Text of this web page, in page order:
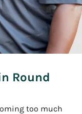
Round
too much